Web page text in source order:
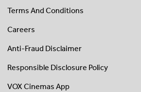
Terms And Conditions
Careers
Anti-Fraud Disclaimer
Responsible Disclosure Policy
VOX Cinemas App